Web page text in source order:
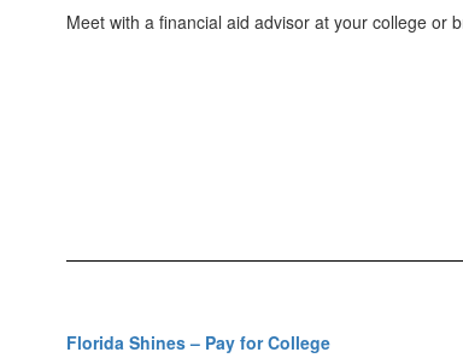
Meet with a financial aid advisor at your college or
Florida Shines – Pay for College